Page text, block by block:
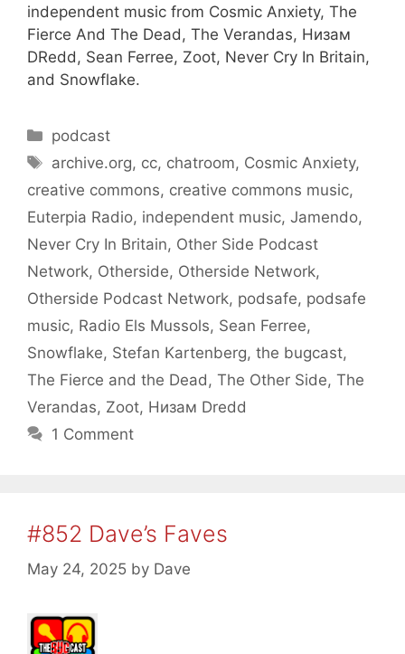
independent music from Cosmic Anxiety, The
Fierce And The Dead, The Verandas, Низам
DRedd, Sean Ferree, Zoot, Never Cry In Britain,
and Snowflake.
Categories
podcast
Tags
archive.org, cc, chatroom, Cosmic Anxiety,
creative commons, creative commons music,
Euterpia Radio, independent music, Jamendo,
Never Cry In Britain, Other Side Podcast
Network, Otherside, Otherside Network,
Otherside Podcast Network, podsafe, podsafe
music, Radio Els Mussols, Sean Ferree,
Snowflake, Stefan Kartenberg, the bugcast,
The Fierce and the Dead, The Other Side, The
Verandas, Zoot, Низам Dredd
1 Comment
#852 Dave’s Faves
May 24, 2025 by Dave